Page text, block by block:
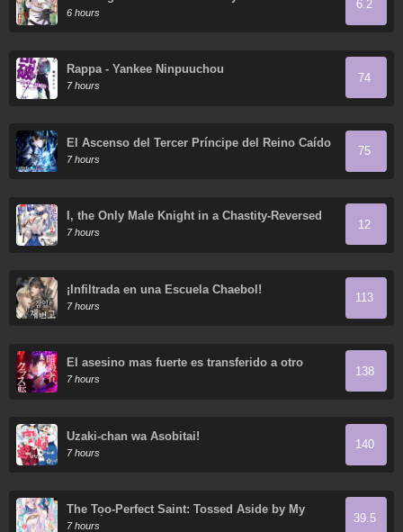
Incompetent was Actually the World's Strongest
but was Unaware of It Due to Being Confined
6 hours
6.2
Rappa - Yankee Ninpuuchou
7 hours
74
El Ascenso del Tercer Príncipe del Reino Caído
7 hours
75
I, the Only Male Knight in a Chastity-Reversed
World, Entered the Female Knight Academy and
Was Treated as a Hero for Some Reason:
7 hours
12
¡Infiltrada en una Escuela Chaebol!
7 hours
113
El asesino mas fuerte es transferido a otro
mundo con toda su clase
7 hours
138
Uzaki-chan wa Asobitai!
7 hours
140
The Too-Perfect Saint: Tossed Aside by My
Fiancé and Sold to Another Kingdom
7 hours
39.5